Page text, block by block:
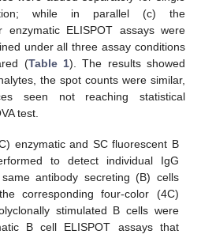
while in parallel (c) the
enzymatic ELISPOT assays were
under all three assay conditions
(Table 1). The results showed
the spot counts were similar,
seen not reaching statistical
test.
enzymatic and SC fluorescent B
to detect individual IgG
antibody secreting (B) cells
corresponding four-color (4C)
stimulated B cells were
B cell ELISPOT assays that